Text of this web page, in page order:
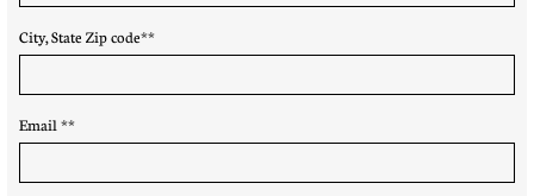
City, State Zip code**
Email **